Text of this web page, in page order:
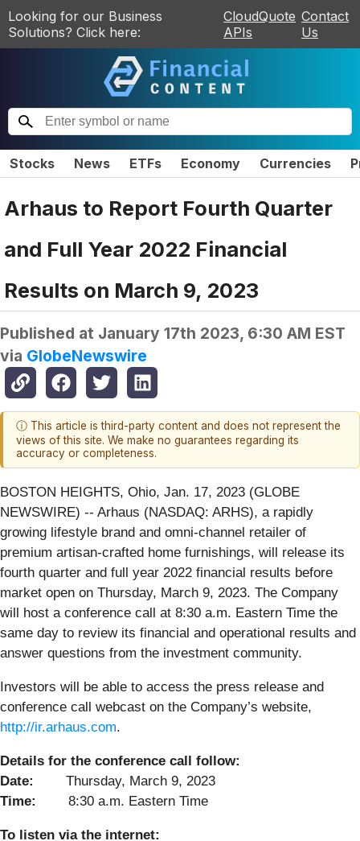
Looking for our Business
Solutions? Click here:
CloudQuote
APIs
Contact
Us
Stocks News ETFs Economy Currencies
Arhaus to Report Fourth Quarter
and Full Year 2022 Financial
Results on March 9, 2023
Published at January 17th 2023, 6:30 AM EST
via GlobeNewswire
ⓘ This article is third-party content and does not represent the
views of this site. We make no guarantees regarding its
accuracy or completeness.
BOSTON HEIGHTS, Ohio, Jan. 17, 2023 (GLOBE
NEWSWIRE) -- Arhaus (NASDAQ: ARHS), a rapidly
growing lifestyle brand and omni-channel retailer of
premium artisan-crafted home furnishings, will release its
fourth quarter and full year 2022 financial results before
market open on Thursday, March 9, 2023. The Company
will host a conference call at 8:30 a.m. Eastern Time the
same day to review its financial and operational results and
answer questions from the investment community.
Investors will be able to access the press release and
conference call webcast on the Company’s website,
http://ir.arhaus.com.
Details for the conference call follow:
Date:
Thursday, March 9, 2023
Time:
8:30 a.m. Eastern Time
To listen via the internet: